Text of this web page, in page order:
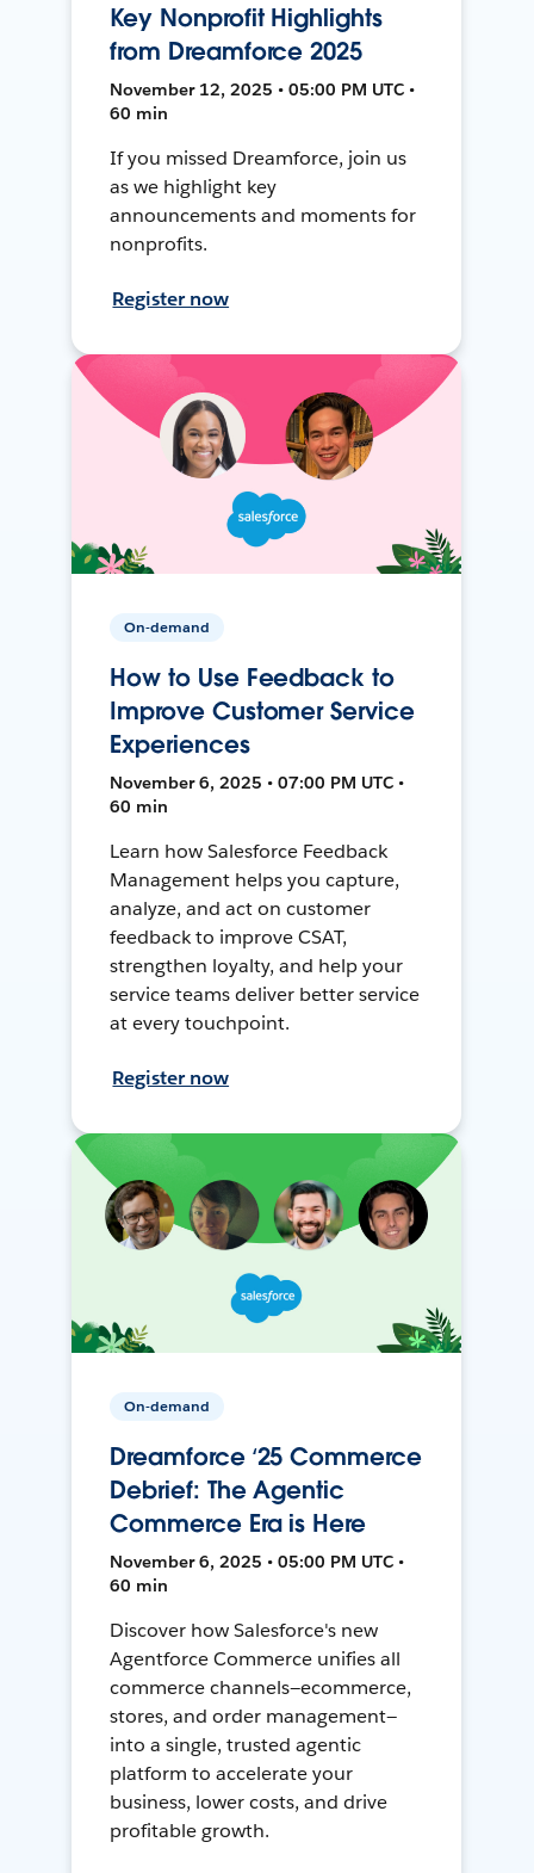
Key Nonprofit Highlights
from Dreamforce 2025
November 12, 2025 • 05:00 PM UTC •
60 min
If you missed Dreamforce, join us
as we highlight key
announcements and moments for
nonprofits.
Register now
On-demand
How to Use Feedback to
Improve Customer Service
Experiences
November 6, 2025 • 07:00 PM UTC •
60 min
Learn how Salesforce Feedback
Management helps you capture,
analyze, and act on customer
feedback to improve CSAT,
strengthen loyalty, and help your
service teams deliver better service
at every touchpoint.
Register now
On-demand
Dreamforce ‘25 Commerce
Debrief: The Agentic
Commerce Era is Here
November 6, 2025 • 05:00 PM UTC •
60 min
Discover how Salesforce's new
Agentforce Commerce unifies all
commerce channels—ecommerce,
stores, and order management—
into a single, trusted agentic
platform to accelerate your
business, lower costs, and drive
profitable growth.